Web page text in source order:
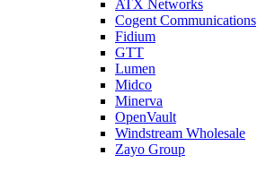
ATX Networks
Cogent Communications
Fidium
GTT
Lumen
Midco
Minerva
OpenVault
Windstream Wholesale
Zayo Group